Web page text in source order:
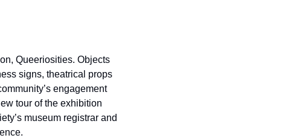
Queeriosities. Objects
signs, theatrical props
engagement
tour of the exhibition
museum registrar and